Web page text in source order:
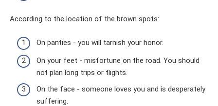
According to the location of the brown spots:
On panties - you will tarnish your honor.
On your feet - misfortune on the road. You should
not plan long trips or flights.
On the face - someone loves you and is desperately
suffering.